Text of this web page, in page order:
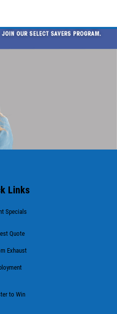
SPECIAL
Exhaust System
Links
Specials
Quote
Exhaust
to Win